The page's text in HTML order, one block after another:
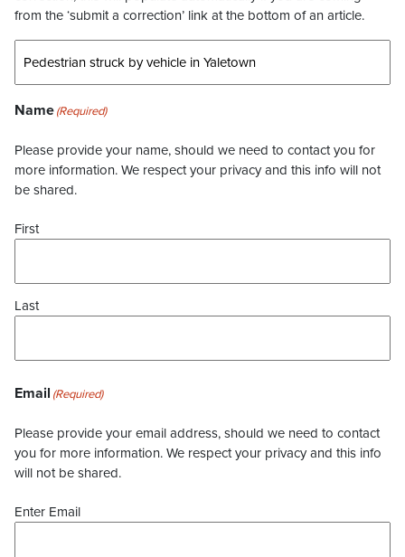
from the ‘submit a correction’ link at the bottom of an article.
Name(Required)
Please provide your name, should we need to contact you for
more information. We respect your privacy and this info will not
be shared.
First
Last
Email (Required)
Please provide your email address, should we need to contact
you for more information. We respect your privacy and this info
will not be shared.
Enter Email